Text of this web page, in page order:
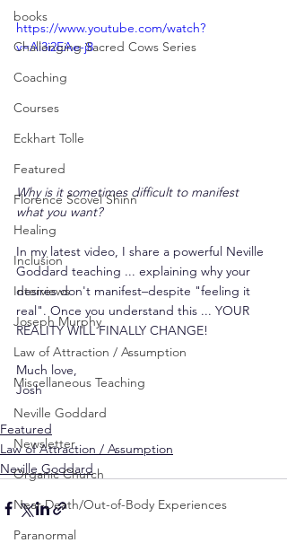
books
Challenging Sacred Cows Series
Coaching
Courses
Eckhart Tolle
Featured
Florence Scovel Shinn
Healing
Inclusion
Interviews
Joseph Murphy
Law of Attraction / Assumption
Miscellaneous Teaching
Neville Goddard
Newsletter
Organic Church
Near-Death/Out-of-Body Experiences
Paranormal
https://www.youtube.com/watch?
v=Ai3i2EAe-j8
Why is it sometimes difficult to manifest
what you want?
In my latest video, I share a powerful Neville
Goddard teaching ... explaining why your
desires don't manifest–despite "feeling it
real". Once you understand this ... YOUR
REALITY WILL FINALLY CHANGE!
Much love,
Josh
Featured
Law of Attraction / Assumption
Neville Goddard